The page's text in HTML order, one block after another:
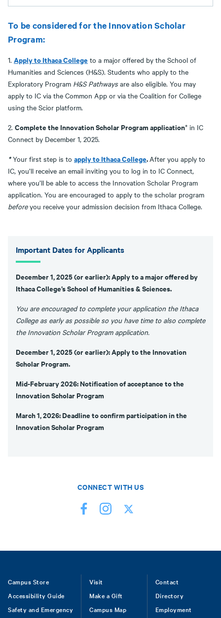
To be considered for the Innovation Scholar
Program:
1. Apply to Ithaca College to a major offered by the School of
Humanities and Sciences (H&S). Students who apply to the
Exploratory Program H&S Pathwaysare also eligible. You may
apply to IC via the Common App or via the Coalition for College
using the Scior platform.
2. Complete the Innovation Scholar Program application* in IC
Connect by December 1, 2025.
*Your first step is to apply to Ithaca College.After you apply to
IC, you’ll receive an email inviting you to log in to IC Connect,
where you’ll be able to access the Innovation Scholar Program
application. You are encouraged to apply to the scholar program
beforeyou receive your admission decision from Ithaca College.
Important Dates for Applicants
December 1, 2025 (or earlier): Apply to a major offered by
Ithaca College’s School of Humanities & Sciences.
You are encouraged to complete your application the Ithaca
College as early as possible so you have time to also complete
the Innovation Scholar Program application.
December 1, 2025 (or earlier): Apply to the Innovation
Scholar Program.
Mid-February 2026: Notification of acceptance to the
Innovation Scholar Program
March 1, 2026: Deadline to confirm participation in the
Innovation Scholar Program
CONNECT WITH US
Footer
Campus Store
Accessibility Guide
Safety and Emergency
Visit
Make a Gift
Campus Map
Contact
Directory
Employment